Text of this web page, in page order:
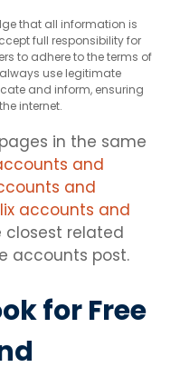
that all information is
full responsibility for
to adhere to the terms of
use legitimate
and inform, ensuring
internet.
in the same
and
and
accounts and
closest related
accounts post.
for Free